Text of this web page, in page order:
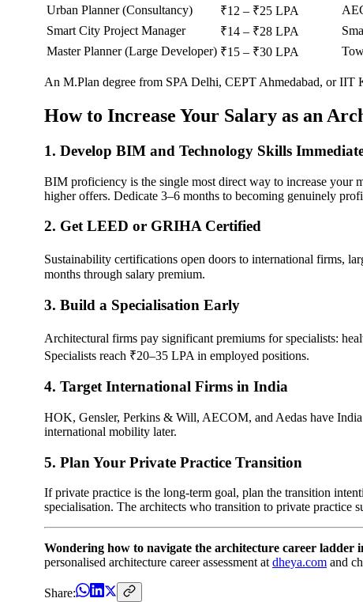
Urban Planner (Consultancy)
₹12 – ₹25 LPA
Smart City Project Manager
₹14 – ₹28 LPA
Master Planner (Large Developer) ₹15 – ₹30 LPA
An M.Plan degree from SPA Delhi, CEPT Ahmedabad, or IIT
How to Increase Your Salary as an
1. Develop BIM and Technology Skills
BIM proficiency is the single most direct way to increase your
higher offers. Dedicate 3–6 months to becoming genuinely
2. Get LEED or GRIHA Certified
Sustainability certifications open doors to international firms,
months through salary premium.
3. Build a Specialisation Early
Architectural firms pay significant premiums for specialists:
Specialists reach ₹20–35 LPA in employed positions.
4. Target International Firms in India
HOK, Gensler, Perkins & Will, AECOM, and Aedas have
international mobility later.
5. Plan Your Private Practice Transition
If private practice is the long-term goal, plan the transition
specialisation. The architects who transition to private practice
Wondering how to navigate the architecture career ladder
personalised architecture career assessment atdheya.com and
Share: